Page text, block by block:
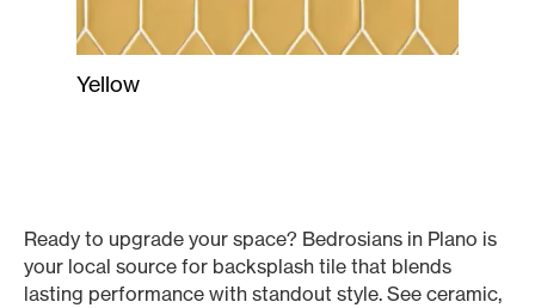
Yellow
Ready to upgrade your space? Bedrosians in Plano is
your local source for backsplash tile that blends
lasting performance with standout style. See ceramic,